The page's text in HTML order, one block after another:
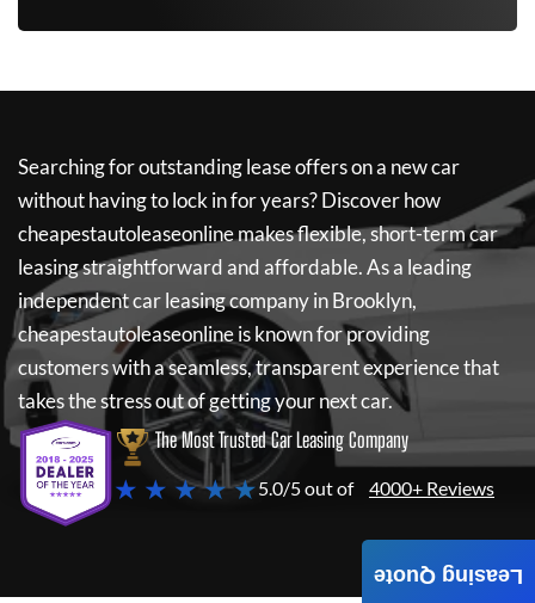
Searching for outstanding lease offers on a new car
without having to lock in for years? Discover how
cheapestautoleaseonlinemakes flexible, short-term car
leasing straightforward and affordable. As a leading
independent car leasing company in Brooklyn,
cheapestautoleaseonlineis known for providing
customers with a seamless, transparent experience that
takes the stress out of getting your next car.
The Most Trusted Car Leasing Company
★ ★ ★ ★ ★5.0/5 out of 4000+ Reviews
Leasing Quote